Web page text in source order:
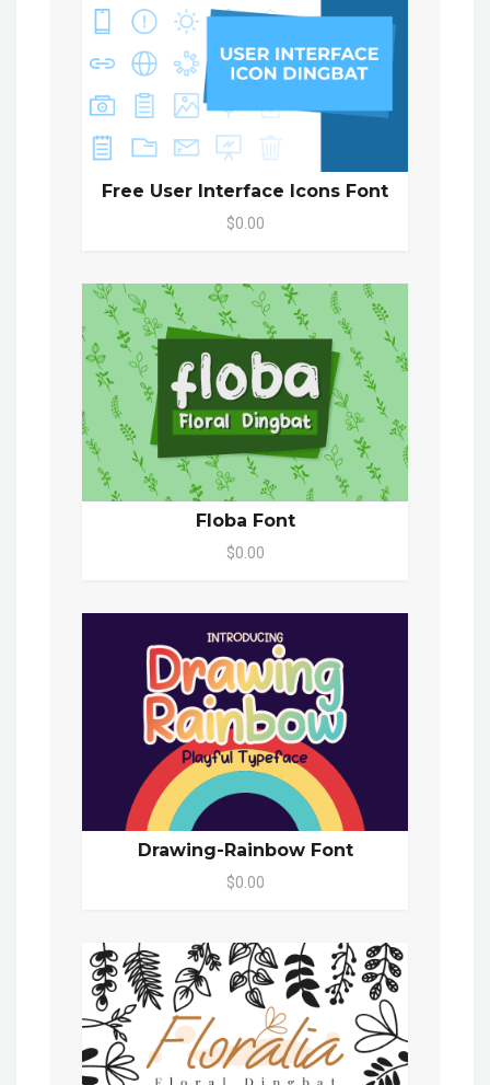
Free User Interface Icons Font
$0.00
Floba Font
$0.00
Drawing-Rainbow Font
$0.00